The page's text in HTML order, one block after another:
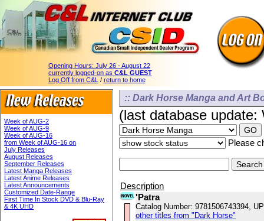
Opening Hours: July 26 - August 22
currently logged-on as C&L GUEST
Log Off from C&L / return to home
Week of AUG-2
Week of AUG-9
Week of AUG-16
from Week of AUG-16 on
July Releases
August Releases
September Releases
Latest Manga Releases
Latest Anime Releases
Latest Announcements
Customized Date-Range
First Time In Stock DVD & Blu-Ray
& 4K UHD
:: Dark Horse Manga and Art
(last database
Please
Description
'Patra
Catalog Number: 9781506743394,
other titles from "Dark Horse"